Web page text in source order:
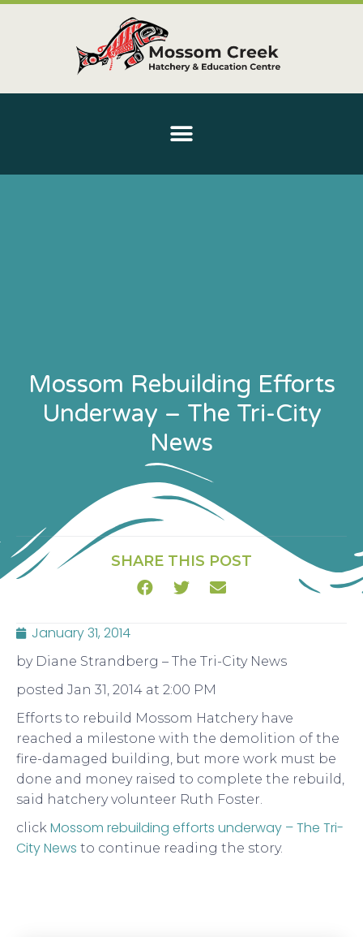
Mossom Rebuilding Efforts
Underway – The Tri-City
News
SHARE THIS POST
January 31, 2014
by Diane Strandberg – The Tri-City News
posted Jan 31, 2014 at 2:00 PM
Efforts to rebuild Mossom Hatchery have
reached a milestone with the demolition of the
fire-damaged building, but more work must be
done and money raised to complete the rebuild,
said hatchery volunteer Ruth Foster.
click Mossom rebuilding efforts underway – The Tri-
City News to continue reading the story.